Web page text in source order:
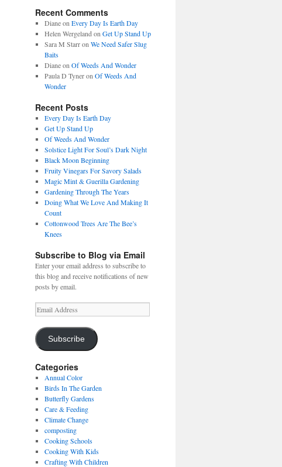
Recent Comments
Dianeon Every Day Is Earth Day
Helen Wergeland on Get Up Stand Up
Sara M Starron We Need Safer Slug
Baits
Dianeon Of Weeds And Wonder
Paula D Tyneron Of Weeds And
Wonder
Recent Posts
Every Day Is Earth Day
Get Up Stand Up
Of Weeds And Wonder
Solstice Light For Soul’s Dark Night
Black Moon Beginning
Fruity Vinegars For Savory Salads
Magic Mint & Guerilla Gardening
Gardening Through The Years
Doing What We Love And Making It
Count
Cottonwood Trees Are The Bee’s
Knees
Subscribe to Blog via Email
Enter your email address to subscribe to
this blog and receive notifications of new
posts by email.
Email
Address
Subscribe
Categories
Annual Color
Birds In The Garden
Butterfly Gardens
Care & Feeding
Climate Change
composting
Cooking Schools
Cooking With Kids
Crafting With Children